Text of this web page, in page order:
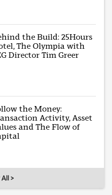
the Build: 25Hours
The Olympia with
Director Tim Greer
the Money:
Activity, Asset
and The Flow of
>